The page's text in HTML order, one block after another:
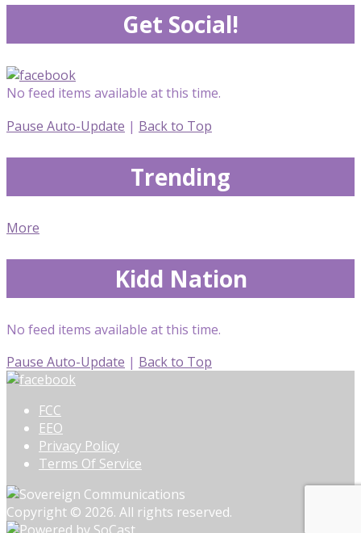
Get Social!
No feed items available at this time.
Pause Auto-Update | Back to Top
Trending
More
Kidd Nation
No feed items available at this time.
Pause Auto-Update | Back to Top
FCC
EEO
Privacy Policy
Terms Of Service
Copyright © 2026. All rights reserved.